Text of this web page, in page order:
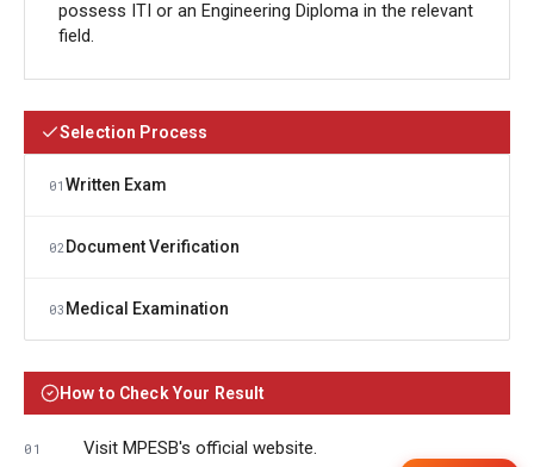
possess ITI or an Engineering Diploma in the relevant
field.
Selection Process
01 Written Exam
02 Document Verification
03 Medical Examination
How to Check Your Result
Visit MPESB's official website.